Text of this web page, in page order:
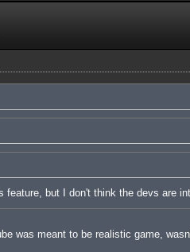
feature, but I don't think the devs are
was meant to be realistic game,